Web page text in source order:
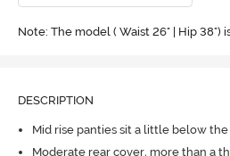
Note: The model ( Waist 26" | Hip 38")
DESCRIPTION
Mid rise panties sit a little below
Moderate rear cover, more than a